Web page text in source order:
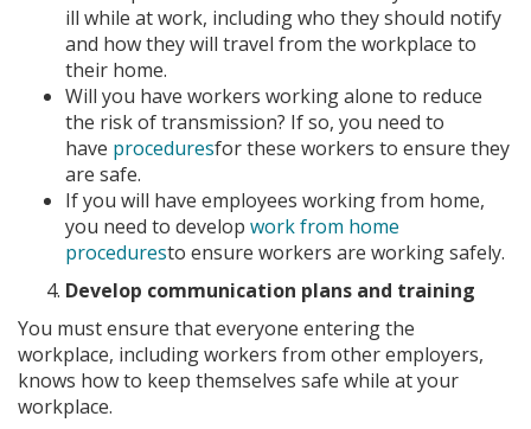
ill while at work, including who they should notify
and how they will travel from the workplace to
their home.
Will you have workers working alone to reduce
the risk of transmission? If so, you need to
have proceduresfor these workers to ensure they
are safe.
If you will have employees working from home,
you need to develop work from home
proceduresto ensure workers are working safely.
Develop communication plans and training
You must ensure that everyone entering the
workplace, including workers from other employers,
knows how to keep themselves safe while at your
workplace.